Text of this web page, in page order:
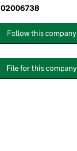
02006738
Follow this company
File for this company